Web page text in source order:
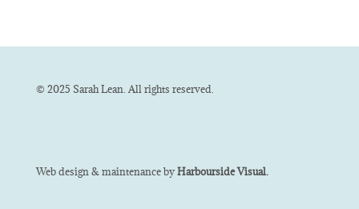
© 2025 Sarah Lean. All rights reserved.
Web design & maintenance byHarbourside Visual.